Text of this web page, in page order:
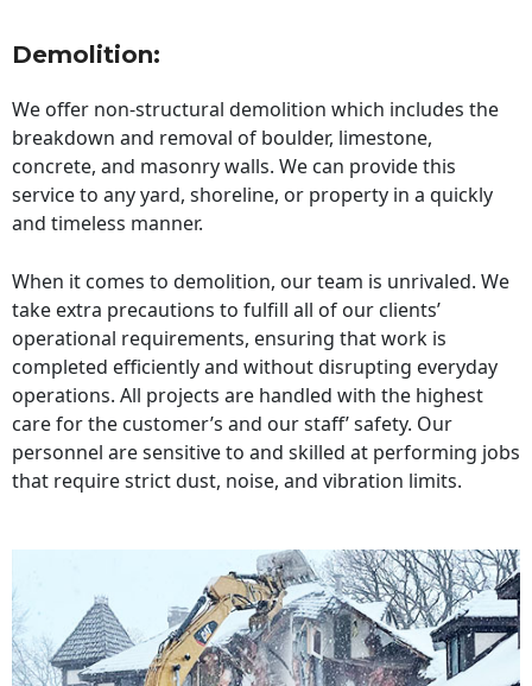
Demolition:
We offer non-structural demolition which includes the
breakdown and removal of boulder, limestone,
concrete, and masonry walls. We can provide this
service to any yard, shoreline, or property in a quickly
and timeless manner.
When it comes to demolition, our team is unrivaled. We
take extra precautions to fulfill all of our clients’
operational requirements, ensuring that work is
completed efficiently and without disrupting everyday
operations. All projects are handled with the highest
care for the customer’s and our staff’ safety. Our
personnel are sensitive to and skilled at performing jobs
that require strict dust, noise, and vibration limits.